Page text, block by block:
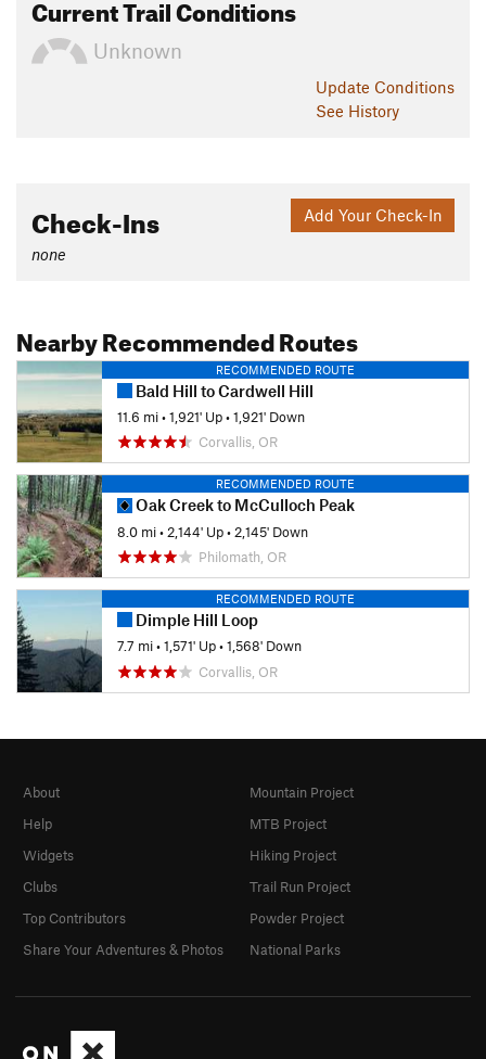
Current Trail Conditions
Unknown
Update Conditions
See History
Add Your Check-In
Check-Ins
none
Nearby Recommended Routes
RECOMMENDED ROUTE
Bald Hill to Cardwell Hill
11.6 mi•1,921' Up•1,921' Down
Corvallis, OR
RECOMMENDED ROUTE
Oak Creek to McCulloch Peak
8.0 mi• 2,144' Up• 2,145' Down
Philomath, OR
RECOMMENDED ROUTE
Dimple Hill Loop
7.7 mi•1,571' Up•1,568' Down
Corvallis, OR
About
Help
Widgets
Clubs
Top Contributors
Share Your Adventures & Photos
Mountain Project
MTB Project
Hiking Project
Trail Run Project
Powder Project
National Parks